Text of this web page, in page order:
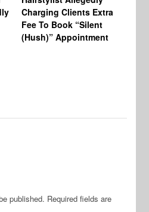
Charging Clients Extra
Fee To Book “Silent
(Hush)” Appointment
published. Required fields are